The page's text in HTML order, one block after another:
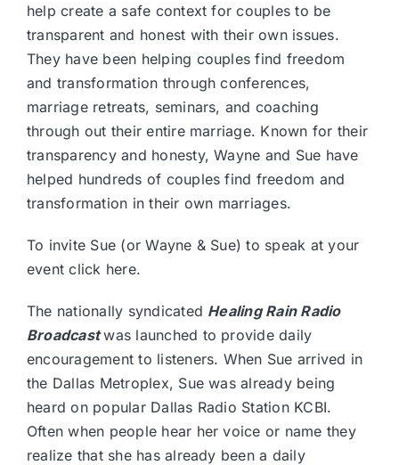
help create a safe context for couples to be
transparent and honest with their own issues.
They have been helping couples find freedom
and transformation through conferences,
marriage retreats, seminars, and coaching
through out their entire marriage. Known for their
transparency and honesty, Wayne and Sue have
helped hundreds of couples find freedom and
transformation in their own marriages.
To invite Sue (or Wayne & Sue) to speak at your
eventclick here.
The nationally syndicated Healing Rain Radio
Broadcastwas launched to provide daily
encouragement to listeners. When Sue arrived in
the Dallas Metroplex, Sue was already being
heard on popular Dallas Radio Station KCBI.
Often when people hear her voice or name they
realize that she has already been a daily